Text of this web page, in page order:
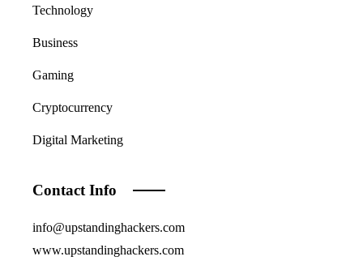
Technology
Business
Gaming
Cryptocurrency
Digital Marketing
Contact Info
info@upstandinghackers.com
www.upstandinghackers.com